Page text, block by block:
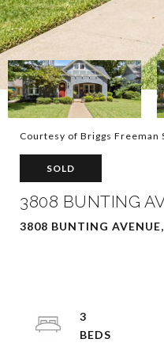
Courtesy of Briggs Freeman
SOLD
3808 BUNTING
3808 BUNTING
3